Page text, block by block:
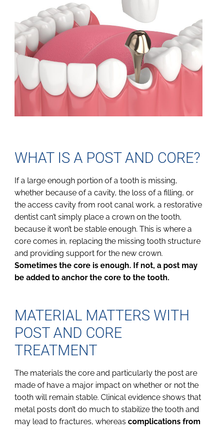
WHAT IS A POST AND CORE?
If a large enough portion of a tooth is missing,
whether because of a cavity, the loss of a filling, or
the access cavity from root canal work, a restorative
dentist can’t simply place a crown on the tooth,
because it won’t be stable enough. This is where a
core comes in, replacing the missing tooth structure
and providing support for the new crown.
Sometimes the core is enough. If not, a post may
be added to anchor the core to the tooth.
MATERIAL MATTERS WITH
POST AND CORE
TREATMENT
The materials the core and particularly the post are
made of have a major impact on whether or not the
tooth will remain stable. Clinical evidence shows that
metal posts don’t do much to stabilize the tooth and
may lead to fractures, whereas complications from